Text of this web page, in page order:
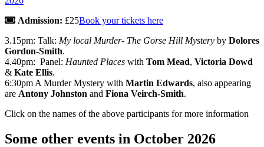
Admission: £25Book your tickets here
3.15pm: Talk: My local Murder- The Gorse Hill Mystery by Dolores
Gordon-Smith.
4.40pm: Panel: Haunted Places with Tom Mead, Victoria Dowd
& Kate Ellis.
6:30pm A Murder Mystery with Martin Edwards, also appearing
are Antony Johnston and Fiona Veirch-Smith.
Click on the names of the above participants for more information
Some other events in October 2026